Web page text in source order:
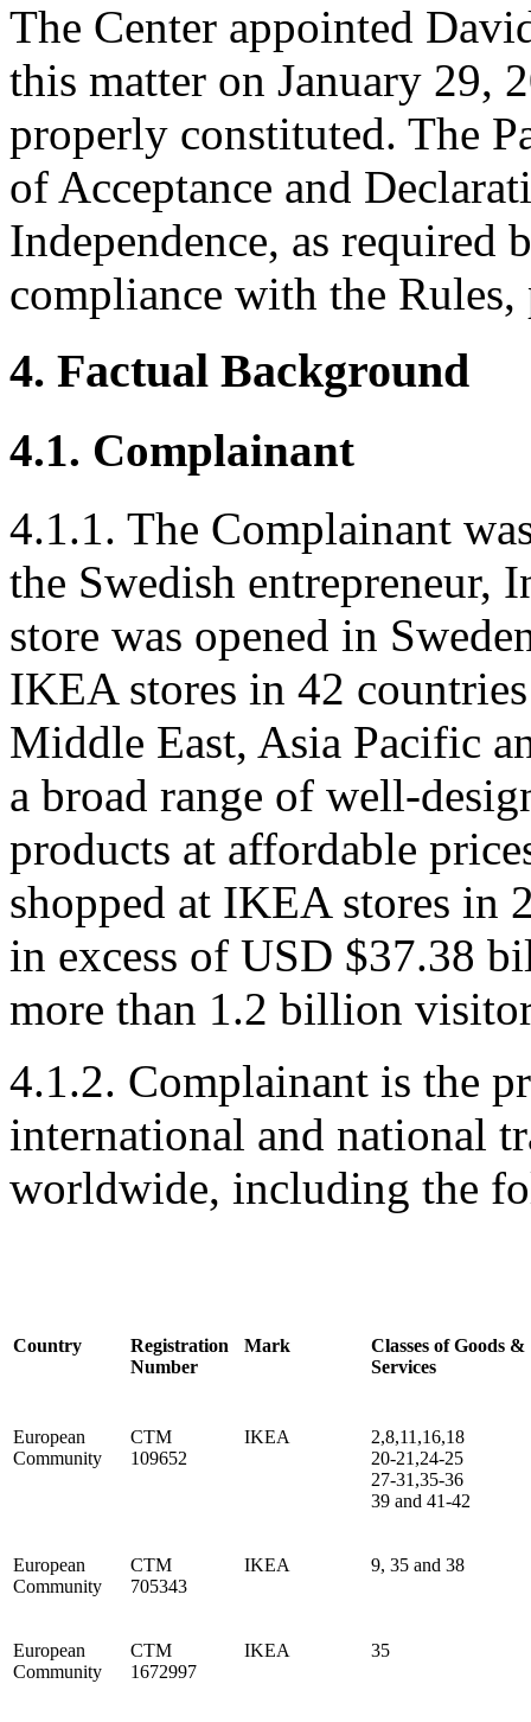
The Center appointed
this matter on January 29,
properly constituted. The
of Acceptance and
Independence, as required
compliance with the Rules,
4. Factual Background
4.1. Complainant
4.1.1. The Complainant
the Swedish entrepreneur,
store was opened in
IKEA stores in 42
Middle East, Asia Pacific
a broad range of well-
products at affordable
shopped at IKEA stores in
in excess of USD $37.38
more than 1.2 billion
4.1.2. Complainant is the
international and national
worldwide, including the
Country
Registration
Number
Mark
Classes of Goods &
Services
European
Community
CTM
109652
IKEA
2,8,11,16,18
20-21,24-25
27-31,35-36
39 and 41-42
European
Community
CTM
705343
IKEA 9, 35 and 38
European
Community
CTM
1672997
IKEA 35